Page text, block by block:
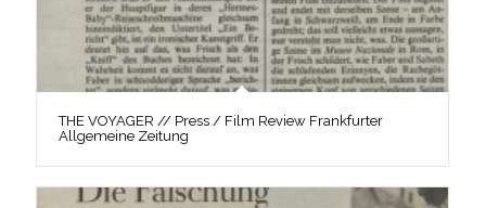
THE VOYAGER // Press / Film Review Frankfurter
Allgemeine Zeitung